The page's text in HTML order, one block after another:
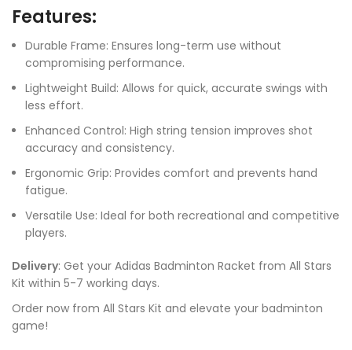
Features:
Durable Frame: Ensures long-term use without
compromising performance.
Lightweight Build: Allows for quick, accurate swings with
less effort.
Enhanced Control: High string tension improves shot
accuracy and consistency.
Ergonomic Grip: Provides comfort and prevents hand
fatigue.
Versatile Use: Ideal for both recreational and competitive
players.
Delivery: Get your Adidas Badminton Racket from All Stars
Kit within 5-7 working days.
Order now from All Stars Kit and elevate your badminton
game!